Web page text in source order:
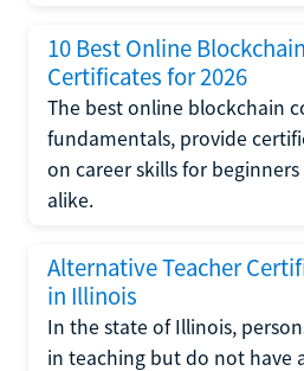
10 Best Online
Certificates for 2026
The best online blockchain
fundamentals, provide
on career skills for
alike.
Alternative Teacher
in Illinois
In the state of Illinois,
in teaching but do not have